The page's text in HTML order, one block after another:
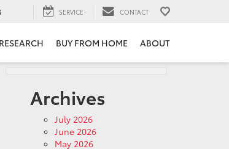
SERVICE CONTACT
BUY FROM HOME ABOUT
Archives
July 2026
June 2026
May 2026